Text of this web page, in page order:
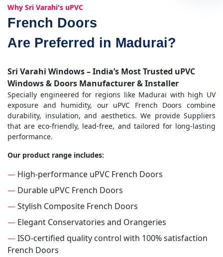
Why Sri Varahi's uPVC
French Doors
Are Preferred in Madurai?
Sri Varahi Windows – India’s Most Trusted uPVC
Windows & Doors Manufacturer & Installer
Specially engineered for regions like Madurai with high UV
exposure and humidity, our uPVC French Doors combine
durability, insulation, and aesthetics. We provide Suppliers
that are eco-friendly, lead-free, and tailored for long-lasting
performance.
Our product range includes:
— High-performance uPVC French Doors
— Durable uPVC French Doors
—Stylish Composite French Doors
— Elegant Conservatories and Orangeries
—ISO-certified quality control with 100% satisfaction
French Doors